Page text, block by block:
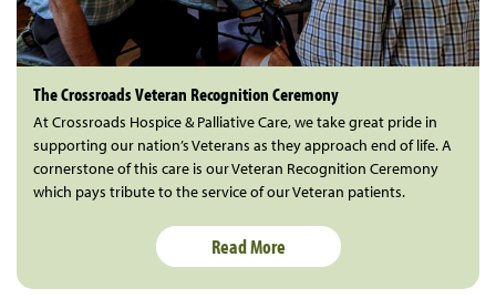
The Crossroads Veteran Recognition Ceremony
At Crossroads Hospice & Palliative Care, we take great pride in
supporting our nation’s Veterans as they approach end of life. A
cornerstone of this care is our Veteran Recognition Ceremony
which pays tribute to the service of our Veteran patients.
Read More